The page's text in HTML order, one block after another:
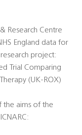
Research Centre
England data for
project:
Trial Comparing
(UK-ROX)
the aims of the